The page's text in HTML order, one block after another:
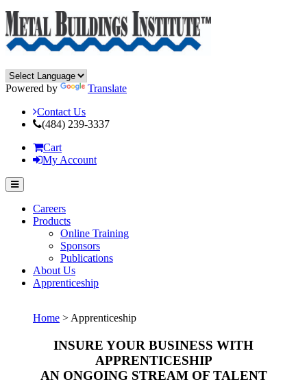
Powered by
Translate
Contact Us
(484) 239-3337
Cart
My Account
Careers
Products
Online Training
Sponsors
Publications
About Us
Apprenticeship
Home > Apprenticeship
INSURE YOUR BUSINESS WITH
APPRENTICESHIP
AN ONGOING STREAM OF TALENT